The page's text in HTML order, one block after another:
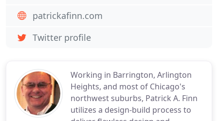
Working in Barrington, Arlington
Heights, and most of Chicago's
northwest suburbs, Patrick A. Finn
utilizes a design-build process to
patrickafinn.com
Twitter profile